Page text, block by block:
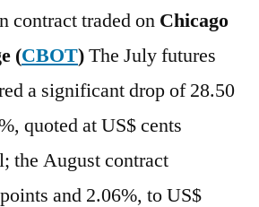
contract traded on Chicago
(CBOT)The July futures
a significant drop of 28.50
quoted at US$ cents
the August contract
and 2.06%, to US$